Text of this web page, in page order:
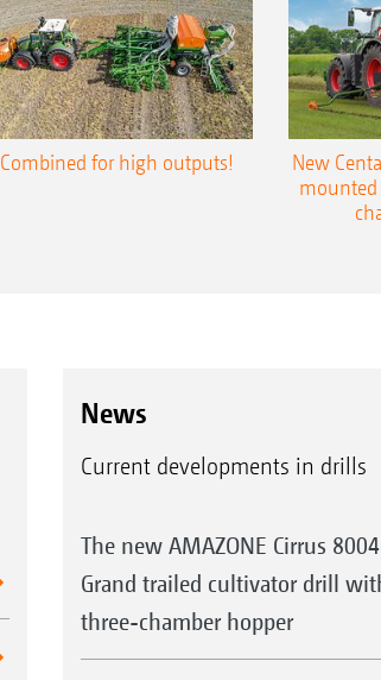
Combined for high outputs!
New
News
Current developments in drills
The new AMAZONE Cirrus
Grand trailed cultivator drill
three-chamber hopper